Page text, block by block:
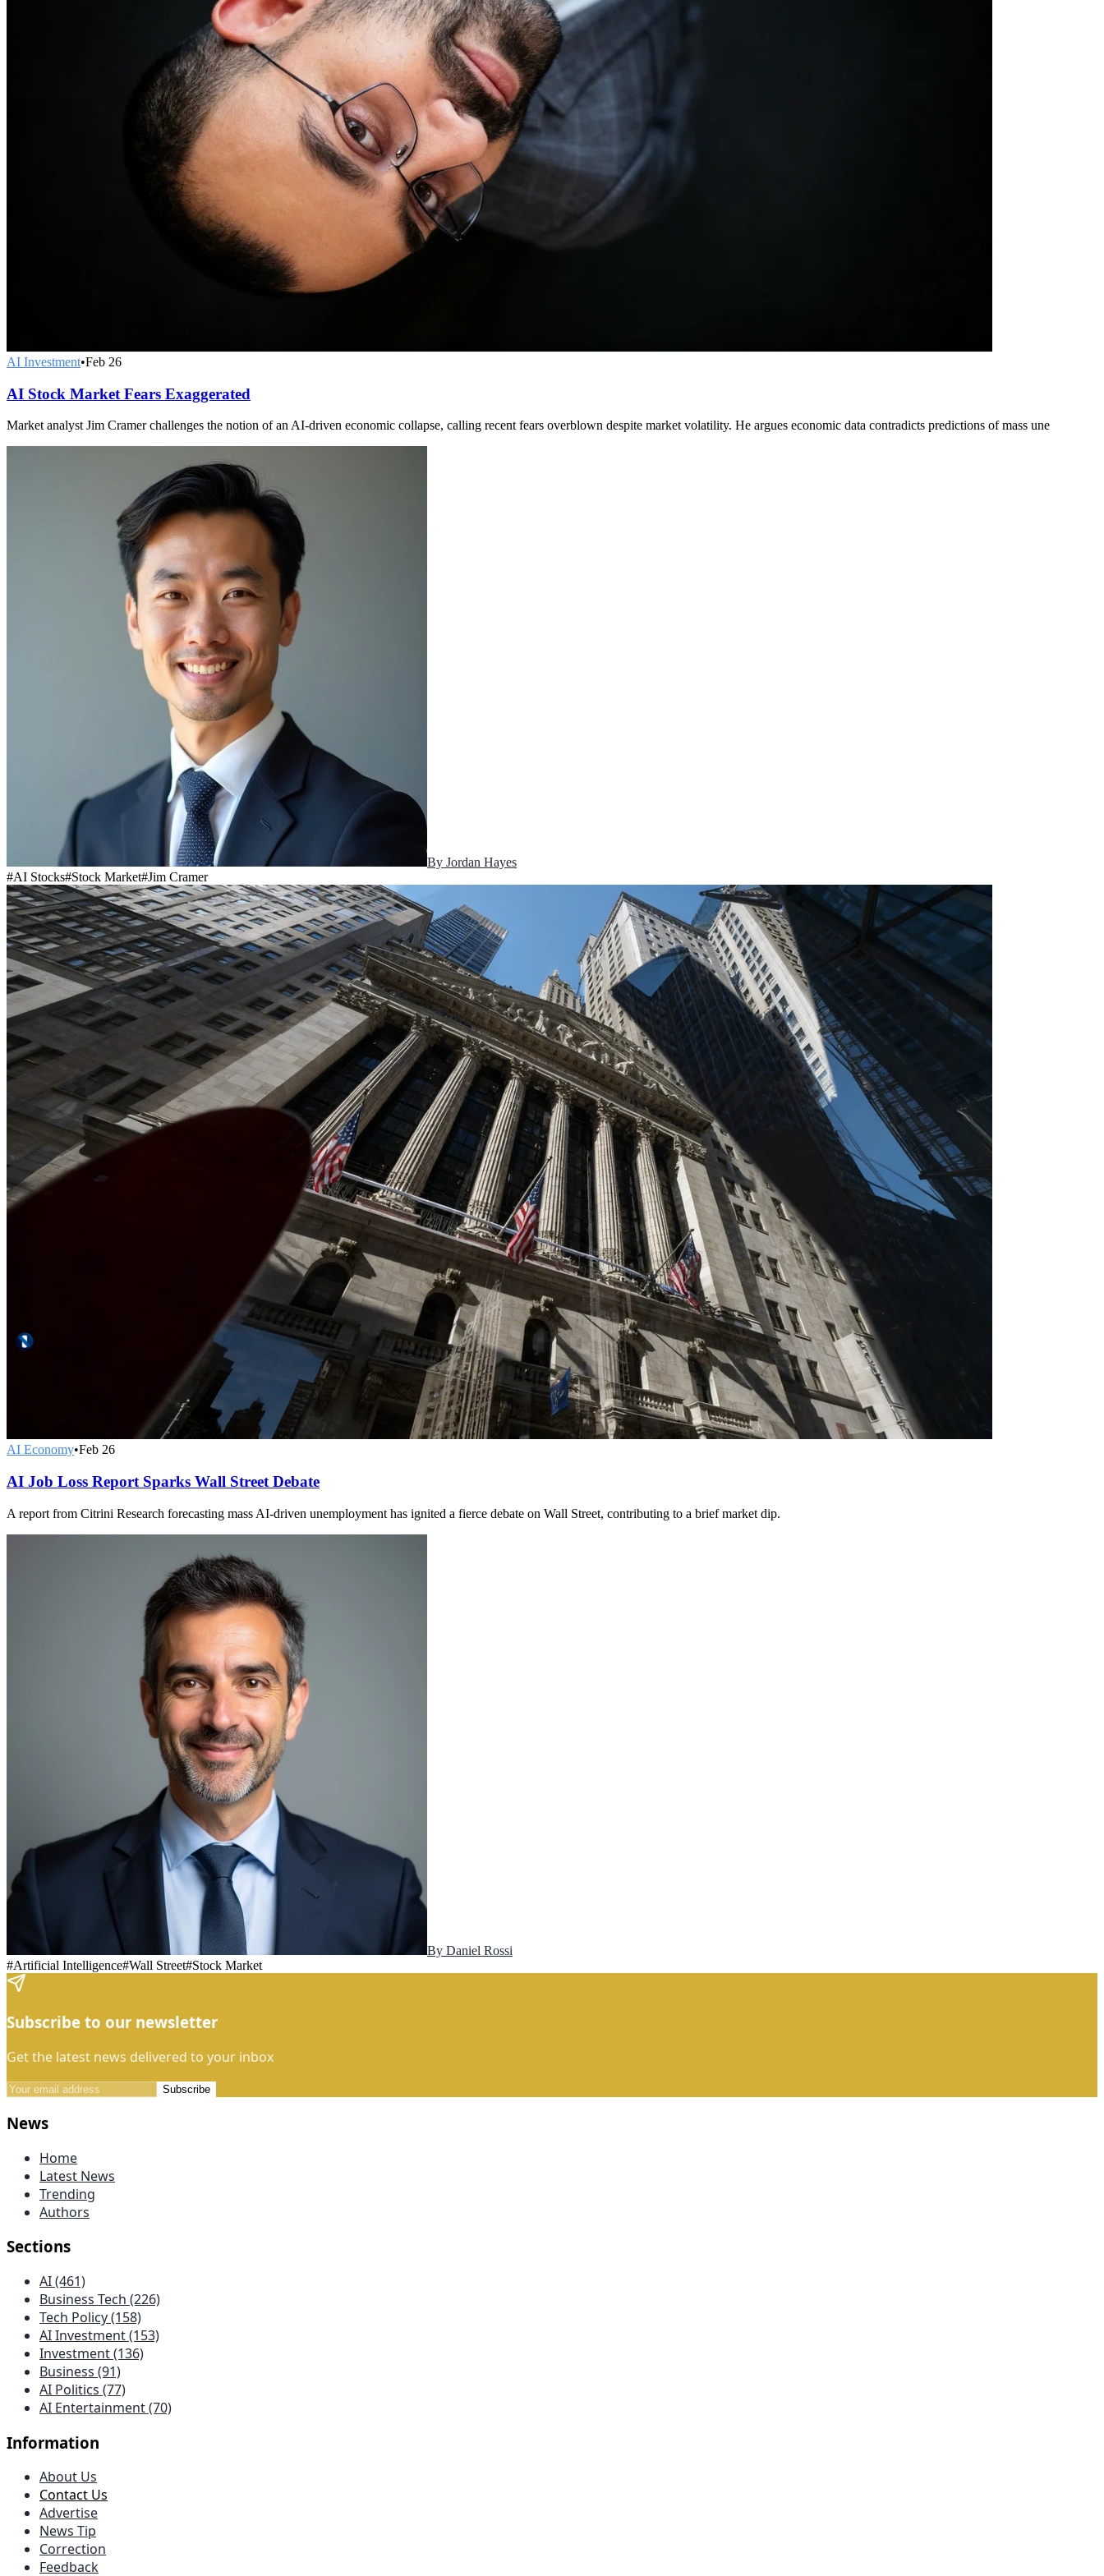
AI Investment•Feb 26
AI Stock Market Fears Exaggerated
Market analyst Jim Cramer challenges the notion of an AI-driven economic collapse, calling recent fears overblown despite market volatility. He argues economic data contradicts predictions of mass une
By Jordan Hayes
#AI Stocks#Stock Market#Jim Cramer
AI Economy•Feb 26
AI Job Loss Report Sparks Wall Street Debate
A report from Citrini Research forecasting mass AI-driven unemployment has ignited a fierce debate on Wall Street, contributing to a brief market dip.
By Daniel Rossi
#Artificial Intelligence#Wall Street#Stock Market
Subscribe to our newsletter
Get the latest news delivered to your inbox
Subscribe
News
Home
Latest News
Trending
Authors
Sections
AI (461)
Business Tech (226)
Tech Policy (158)
AI Investment (153)
Investment (136)
Business (91)
AI Politics (77)
AI Entertainment (70)
Information
About Us
Contact Us
Advertise
News Tip
Correction
Feedback